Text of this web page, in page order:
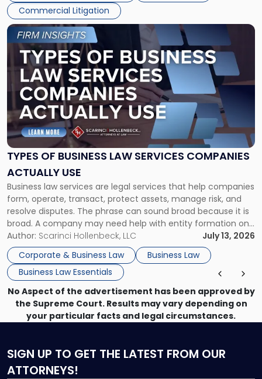
Commercial Litigation
TYPES OF BUSINESS LAW SERVICES COMPANIES
ACTUALLY USE
Business law services are legal services that help companies
form, operate, transact, protect assets, manage risk, and
resolve disputes. The phrase can sound broad because it is
broad. A company may need help with entity formation one
month, contract review the next, a commercial lease after
that, and a business dispute later in the year. […]
Author: Scarinci Hollenbeck, LLC
July 13, 2026
Corporate & Business Law
Business Law
Business Law Essentials
Link
to
post
with
-
"Types
of
Business
Law
Services
Actually
Use"
No Aspect of the advertisement has been approved by
the Supreme Court. Results may vary depending on
your particular facts and legal circumstances.
SIGN UP TO GET THE LATEST FROM OUR
ATTORNEYS!